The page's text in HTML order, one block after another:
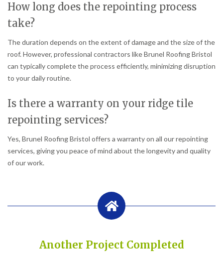
How long does the repointing process
take?
The duration depends on the extent of damage and the size of the
roof. However, professional contractors like Brunel Roofing Bristol
can typically complete the process efficiently, minimizing disruption
to your daily routine.
Is there a warranty on your ridge tile
repointing services?
Yes, Brunel Roofing Bristol offers a warranty on all our repointing
services, giving you peace of mind about the longevity and quality
of our work.
Another Project Completed